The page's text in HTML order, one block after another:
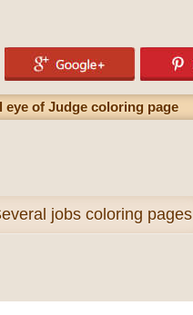
of Judge coloring page
jobs coloring pages